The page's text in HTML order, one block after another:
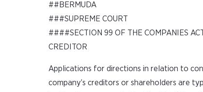
##BERMUDA
###SUPREME COURT
####SECTION 99 OF THE COMPANIES
CREDITOR
Applications for directions in relation to
company’s creditors or shareholders are